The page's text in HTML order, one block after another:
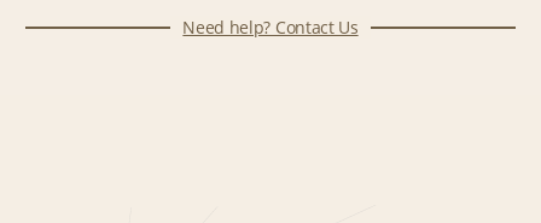
Need help? Contact Us